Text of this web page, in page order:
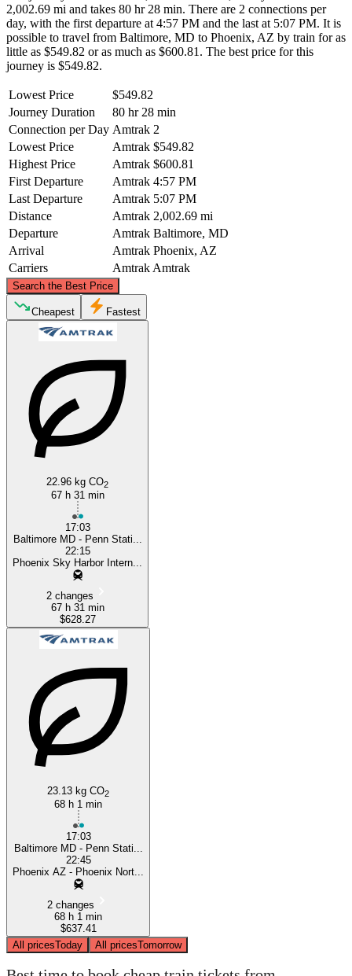
2,002.69 mi and takes 80 hr 28 min. There are 2 connections per
day, with the first departure at 4:57 PM and the last at 5:07 PM. It is
possible to travel from Baltimore, MD to Phoenix, AZ by train for as
little as $549.82 or as much as $600.81. The best price for this
journey is $549.82.
Lowest Price
$549.82
Journey Duration
80 hr 28 min
Connection per Day Amtrak 2
Lowest Price
Amtrak $549.82
Highest Price
Amtrak $600.81
First Departure
Amtrak 4:57 PM
Last Departure
Amtrak 5:07 PM
Distance
Amtrak 2,002.69 mi
Departure
Amtrak Baltimore, MD
Arrival
Amtrak Phoenix, AZ
Carriers
Amtrak Amtrak
Search the Best Price
Phoenix, AZ
©CARTO
Cheapest Fastest
22.96 kg CO2
67 h 31 min
17:03
Baltimore MD - Penn Stati...
22:15
Phoenix Sky Harbor Intern...
2 changes
67 h 31 min
$628.27
23.13 kg CO2
68 h 1 min
17:03
Baltimore MD - Penn Stati...
22:45
Phoenix AZ - Phoenix Nort...
2 changes
68 h 1 min
$637.41
All pricesToday All pricesTomorrow